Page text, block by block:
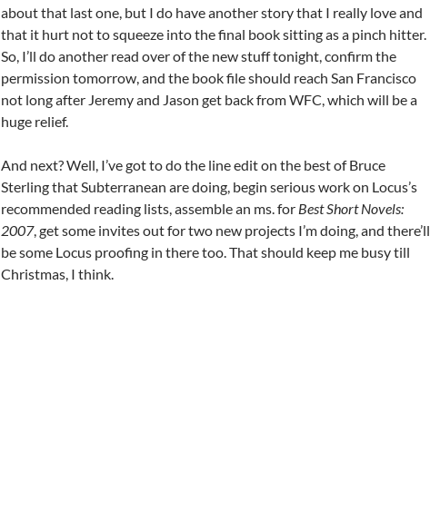
about that last one, but I do have another story that I really love and
that it hurt not to squeeze into the final book sitting as a pinch hitter.
So, I’ll do another read over of the new stuff tonight, confirm the
permission tomorrow, and the book file should reach San Francisco
not long after Jeremy and Jason get back from WFC, which will be a
huge relief.
And next? Well, I’ve got to do the line edit on the best of Bruce
Sterling that Subterranean are doing, begin serious work on Locus’s
recommended reading lists, assemble an ms. for Best Short Novels:
2007, get some invites out for two new projects I’m doing, and there’ll
be some Locus proofing in there too. That should keep me busy till
Christmas, I think.